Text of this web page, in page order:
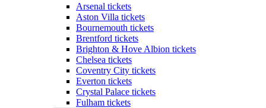
Arsenal tickets
Aston Villa tickets
Bournemouth tickets
Brentford tickets
Brighton & Hove Albion tickets
Chelsea tickets
Coventry City tickets
Everton tickets
Crystal Palace tickets
Fulham tickets